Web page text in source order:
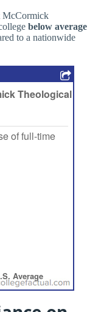
McCormick
below average
to a nationwide